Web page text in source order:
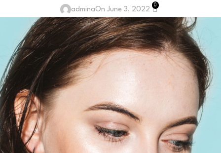
adminaOn June 3, 2022
0